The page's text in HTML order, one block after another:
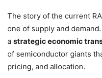
The story of the current
one of supply and
a strategic economic
of semiconductor giants
pricing, and allocation.